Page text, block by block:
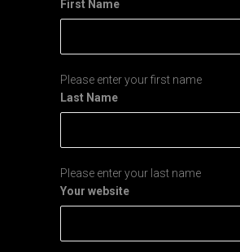
First Name
Please enter your first name
Last Name
Please enter your last name
Your website